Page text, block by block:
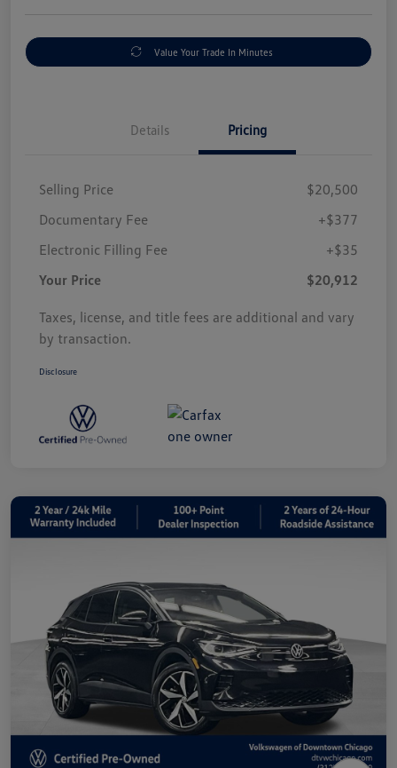
Value Your Trade In Minutes
Details Pricing
Selling Price
$20,500
Documentary Fee
+$377
Electronic Filling Fee
+$35
Your Price
$20,912
Taxes, license, and title fees are additional and vary
by transaction.
Disclosure